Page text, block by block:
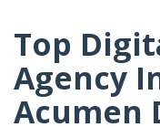
Top
Agency
Acumen